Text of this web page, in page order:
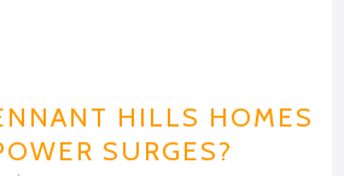
HILLS HOMES
SURGES?